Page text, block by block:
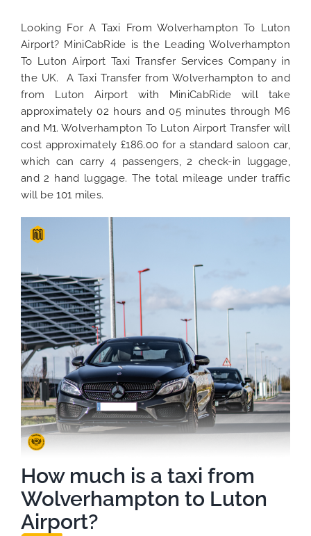
Looking For A Taxi From Wolverhampton To Luton
Airport? MiniCabRide is the Leading Wolverhampton
To Luton Airport Taxi Transfer Services Company in
the UK. A Taxi Transfer from Wolverhampton to and
from Luton Airport with MiniCabRide will take
approximately 02 hours and 05 minutes through M6
and M1. Wolverhampton To Luton Airport Transfer will
cost approximately £186.00 for a standard saloon car,
which can carry 4 passengers, 2 check-in luggage,
and 2 hand luggage. The total mileage under traffic
will be 101 miles.
How much is a taxi from
Wolverhampton to Luton
Airport?